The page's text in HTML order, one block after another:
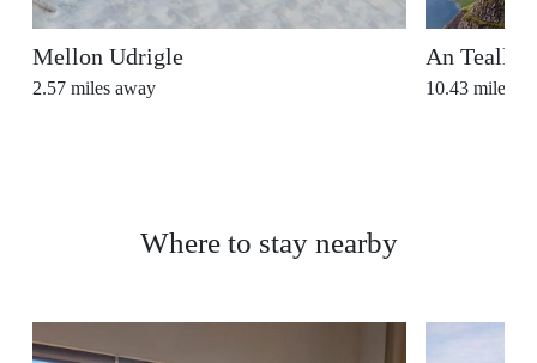
Mellon Udrigle
2.57 miles away
An
10.43 miles
Where to stay nearby